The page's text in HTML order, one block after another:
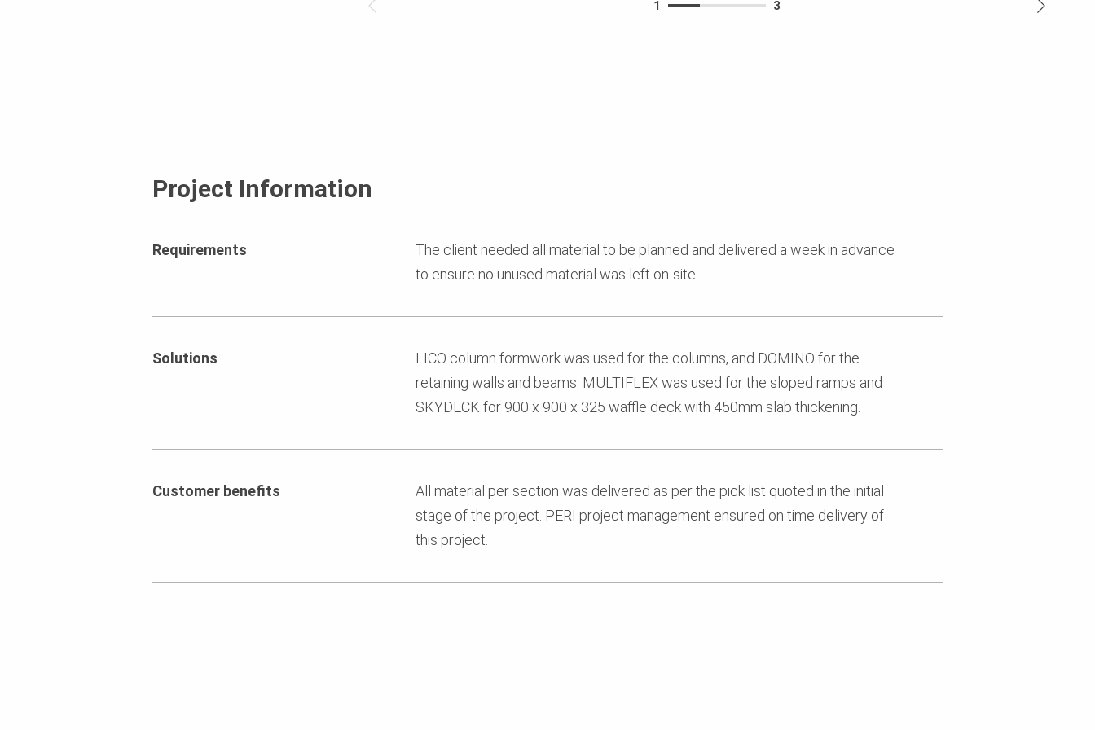
1 3
Project Information
Requirements
The client needed all material to be planned and delivered a week in advance
to ensure no unused material was left on-site.
Solutions
LICO column formwork was used for the columns, and DOMINO for the
retaining walls and beams. MULTIFLEX was used for the sloped ramps and
SKYDECK for 900 x 900 x 325 waffle deck with 450mm slab thickening.
Customer benefits
All material per section was delivered as per the pick list quoted in the initial
stage of the project. PERI project management ensured on time delivery of
this project.